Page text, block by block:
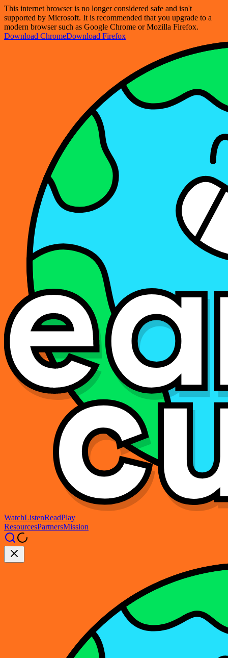
This internet browser is no longer considered safe and isn't
supported by Microsoft. It is recommended that you upgrade to a
modern browser such as Google Chrome or Mozilla Firefox.
Download ChromeDownload Firefox
WatchListenReadPlay
ResourcesPartnersMission